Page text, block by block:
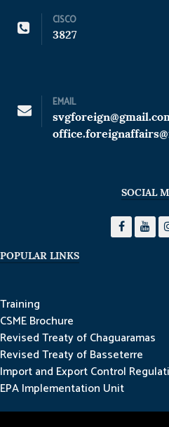
CISCO
3827
EMAIL
SOCIAL
POPULAR LINKS
Training
CSME Brochure
Revised Treaty of Chaguaramas
Revised Treaty of Basseterre
Import and Export Control
EPA Implementation Unit